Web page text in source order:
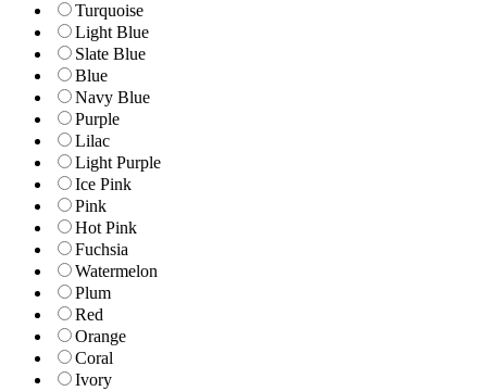
Turquoise
Light Blue
Slate Blue
Blue
Navy Blue
Purple
Lilac
Light Purple
Ice Pink
Pink
Hot Pink
Fuchsia
Watermelon
Plum
Red
Orange
Coral
Ivory